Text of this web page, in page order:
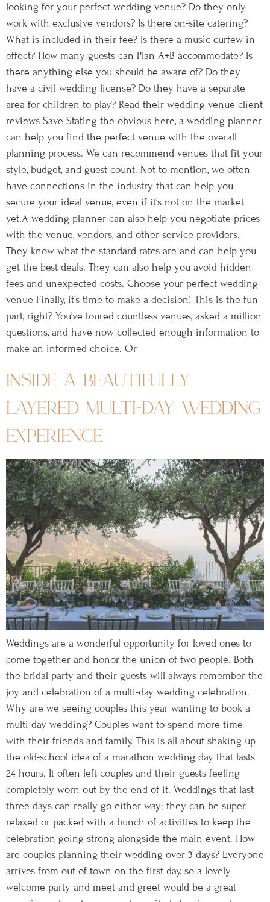
looking for your perfect wedding venue? Do they only
work with exclusive vendors? Is there on-site catering?
What is included in their fee? Is there a music curfew in
effect? How many guests can Plan A+B accommodate? Is
there anything else you should be aware of? Do they
have a civil wedding license? Do they have a separate
area for children to play? Read their wedding venue client
reviews Save Stating the obvious here, a wedding planner
can help you find the perfect venue with the overall
planning process. We can recommend venues that fit your
style, budget, and guest count. Not to mention, we often
have connections in the industry that can help you
secure your ideal venue, even if it’s not on the market
yet.A wedding planner can also help you negotiate prices
with the venue, vendors, and other service providers.
They know what the standard rates are and can help you
get the best deals. They can also help you avoid hidden
fees and unexpected costs. Choose your perfect wedding
venue Finally, it’s time to make a decision! This is the fun
part, right? You’ve toured countless venues, asked a million
questions, and have now collected enough information to
make an informed choice. Or
inside a beautifully
layered multi-day wedding
experience
Weddings are a wonderful opportunity for loved ones to
come together and honor the union of two people. Both
the bridal party and their guests will always remember the
joy and celebration of a multi-day wedding celebration.
Why are we seeing couples this year wanting to book a
multi-day wedding? Couples want to spend more time
with their friends and family. This is all about shaking up
the old-school idea of a marathon wedding day that lasts
24 hours. It often left couples and their guests feeling
completely worn out by the end of it. Weddings that last
three days can really go either way; they can be super
relaxed or packed with a bunch of activities to keep the
celebration going strong alongside the main event. How
are couples planning their wedding over 3 days? Everyone
arrives from out of town on the first day, so a lovely
welcome party and meet and greet would be a great